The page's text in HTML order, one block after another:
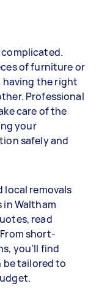
complicated.
of furniture or
having the right
Professional
care of the
your
safely and
removals
in Waltham
read
short-
you’ll find
be tailored to